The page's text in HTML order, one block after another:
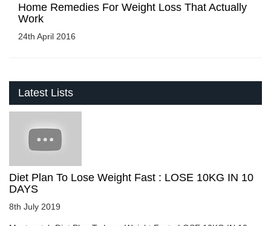
Home Remedies For Weight Loss That Actually
Work
24th April 2016
Latest Lists
Diet Plan To Lose Weight Fast : LOSE 10KG IN 10
DAYS
8th July 2019